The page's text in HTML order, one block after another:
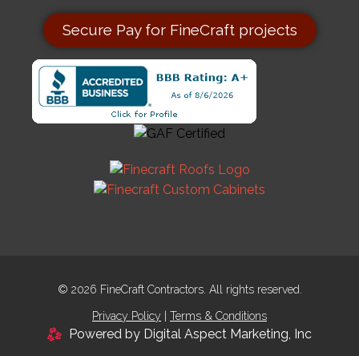
Secure Pay for FineCraft projects
© 2026 FineCraft Contractors. All rights reserved.
Privacy Policy Terms & Conditions
Powered by Digital Aspect Marketing, Inc